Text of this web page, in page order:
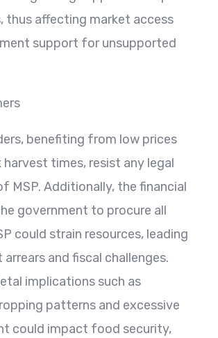
thus affecting market access
support for unsupported
benefiting from low prices
harvest times, resist any legal
MSP. Additionally, the financial
government to procure all
could strain resources, leading
and fiscal challenges.
implications such as
patterns and excessive
could impact food security,